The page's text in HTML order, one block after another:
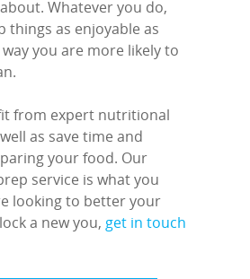
Whatever you do,
things as enjoyable as
you are more likely to
from expert nutritional
as save time and
your food. Our
service is what you
looking to better your
a new you, get in touch